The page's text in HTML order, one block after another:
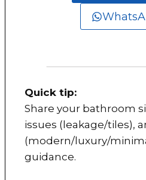
Quick tip:
Share your bathroom
issues (leakage/tiles),
(modern/luxury/
guidance.